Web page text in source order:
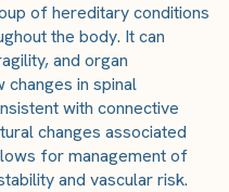
of hereditary conditions
the body. It can
and organ
changes in spinal
with connective
changes associated
for management of
and vascular risk.